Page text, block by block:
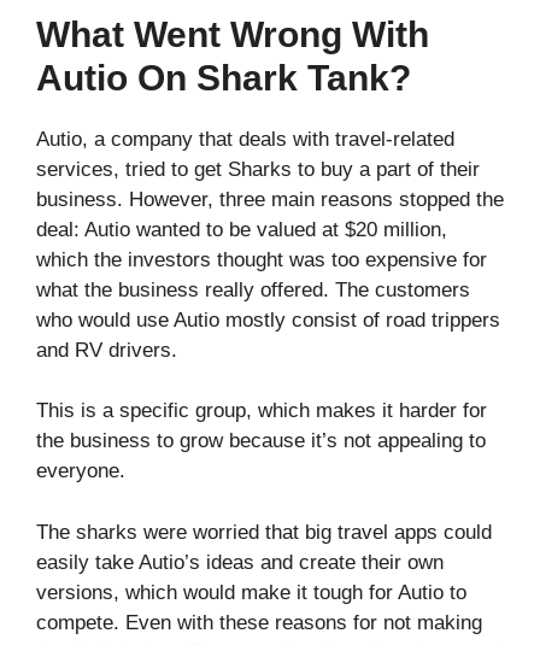
What Went Wrong With
Autio On Shark Tank?
Autio, a company that deals with travel-related
services, tried to get Sharks to buy a part of their
business. However, three main reasons stopped the
deal: Autio wanted to be valued at $20 million,
which the investors thought was too expensive for
what the business really offered. The customers
who would use Autio mostly consist of road trippers
and RV drivers.
This is a specific group, which makes it harder for
the business to grow because it’s not appealing to
everyone.
The sharks were worried that big travel apps could
easily take Autio’s ideas and create their own
versions, which would make it tough for Autio to
compete. Even with these reasons for not making